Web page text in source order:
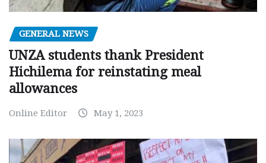
GENERAL NEWS
UNZA students thank President
Hichilema for reinstating meal
allowances
Online Editor May 1, 2023